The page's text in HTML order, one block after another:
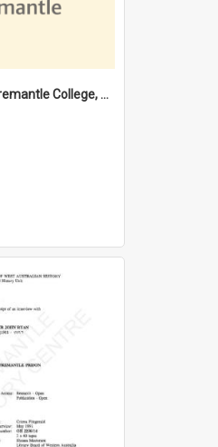
Lefroy Road, Fremantle College, 79, Beaconsfield WA 6162